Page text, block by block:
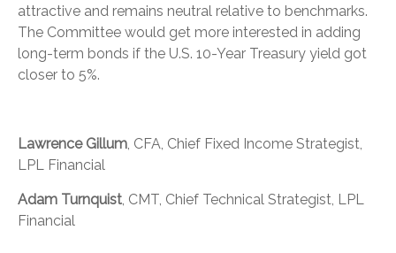
attractive and remains neutral relative to benchmarks.
The Committee would get more interested in adding
long-term bonds if the U.S. 10-Year Treasury yield got
closer to 5%.
Lawrence Gillum, CFA, Chief Fixed Income Strategist,
LPL Financial
Adam Turnquist, CMT, Chief Technical Strategist, LPL
Financial